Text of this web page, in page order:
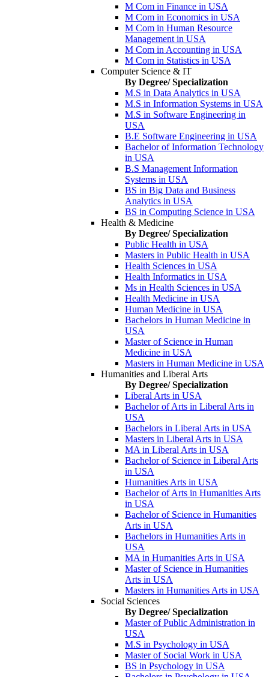
M Com in Finance in USA
M Com in Economics in USA
M Com in Human Resource
Management in USA
M Com in Accounting in USA
M Com in Statistics in USA
Computer Science & IT
By Degree/ Specialization
M.S in Data Analytics in USA
M.S in Information Systems in USA
M.S in Software Engineering in
USA
B.E Software Engineering in USA
Bachelor of Information Technology
in USA
B.S Management Information
Systems in USA
BS in Big Data and Business
Analytics in USA
BS in Computing Science in USA
Health & Medicine
By Degree/ Specialization
Public Health in USA
Masters in Public Health in USA
Health Sciences in USA
Health Informatics in USA
Ms in Health Sciences in USA
Health Medicine in USA
Human Medicine in USA
Bachelors in Human Medicine in
USA
Master of Science in Human
Medicine in USA
Masters in Human Medicine in USA
Humanities and Liberal Arts
By Degree/ Specialization
Liberal Arts in USA
Bachelor of Arts in Liberal Arts in
USA
Bachelors in Liberal Arts in USA
Masters in Liberal Arts in USA
MA in Liberal Arts in USA
Bachelor of Science in Liberal Arts
in USA
Humanities Arts in USA
Bachelor of Arts in Humanities Arts
in USA
Bachelor of Science in Humanities
Arts in USA
Bachelors in Humanities Arts in
USA
MA in Humanities Arts in USA
Master of Science in Humanities
Arts in USA
Masters in Humanities Arts in USA
Social Sciences
By Degree/ Specialization
Master of Public Administration in
USA
M.S in Psychology in USA
Master of Social Work in USA
BS in Psychology in USA